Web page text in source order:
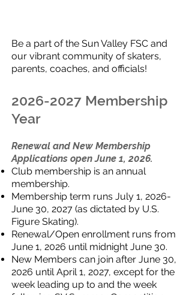
Be a part of the Sun Valley FSC and
our vibrant community of skaters,
parents, coaches, and officials!
2026-2027 Membership
Year
Renewal and New Membership
Applications open June 1, 2026.
Club membership is an annual
membership.
Membership term runs July 1, 2026-
June 30, 2027 (as dictated by U.S.
Figure Skating).
Renewal/Open enrollment runs from
June 1, 2026 until midnight June 30.
New Members can join after June 30,
2026 until April 1, 2027, except for the
week leading up to and the week